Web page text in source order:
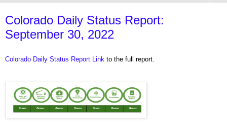
Colorado Daily Status Report:
September 30, 2022
Colorado Daily Status Report Link to the full report.